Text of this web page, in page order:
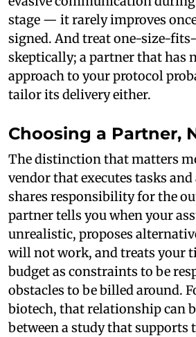
stage — it rarely improves
signed. And treat one-size-
skeptically; a partner that has
approach to your protocol
tailor its delivery either.
Choosing a Partner,
The distinction that matters
vendor that executes tasks
shares responsibility for the
partner tells you when your
unrealistic, proposes
will not work, and treats your
budget as constraints to be
obstacles to be billed around.
biotech, that relationship can
between a study that supports